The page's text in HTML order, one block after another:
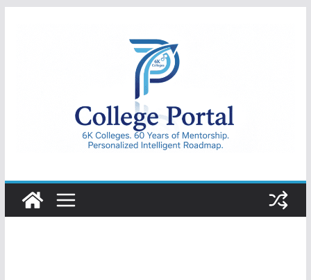
College
Portal